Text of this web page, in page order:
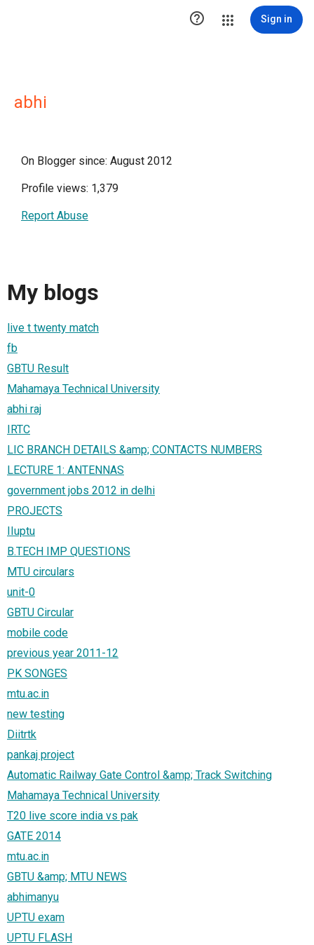
 Sign in
abhi
On Blogger since: August 2012
Profile views: 1,379
Report Abuse
My blogs
live t twenty match
fb
GBTU Result
Mahamaya Technical University
abhi raj
IRTC
LIC BRANCH DETAILS &amp; CONTACTS NUMBERS
LECTURE 1: ANTENNAS
government jobs 2012 in delhi
PROJECTS
IIuptu
B.TECH IMP QUESTIONS
MTU circulars
unit-0
GBTU Circular
mobile code
previous year 2011-12
PK SONGES
mtu.ac.in
new testing
Diitrtk
pankaj project
Automatic Railway Gate Control &amp; Track Switching
Mahamaya Technical University
T20 live score india vs pak
GATE 2014
mtu.ac.in
GBTU &amp; MTU NEWS
abhimanyu
UPTU exam
UPTU FLASH